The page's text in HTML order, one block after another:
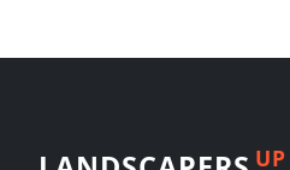
UP